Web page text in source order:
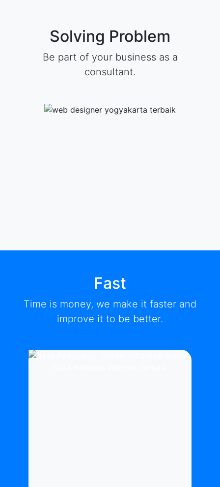
Solving Problem
Be part of your business as a
consultant.
Fast
Time is money, we make it faster and
improve it to be better.